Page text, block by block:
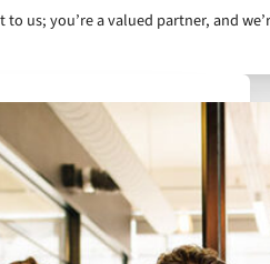
us; you’re a valued partner, and